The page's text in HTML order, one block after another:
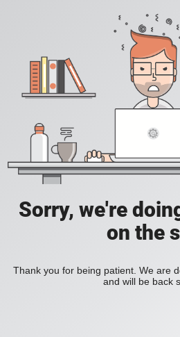
Sorry, we're
on the
Thank you for being patient. We are
and will be back